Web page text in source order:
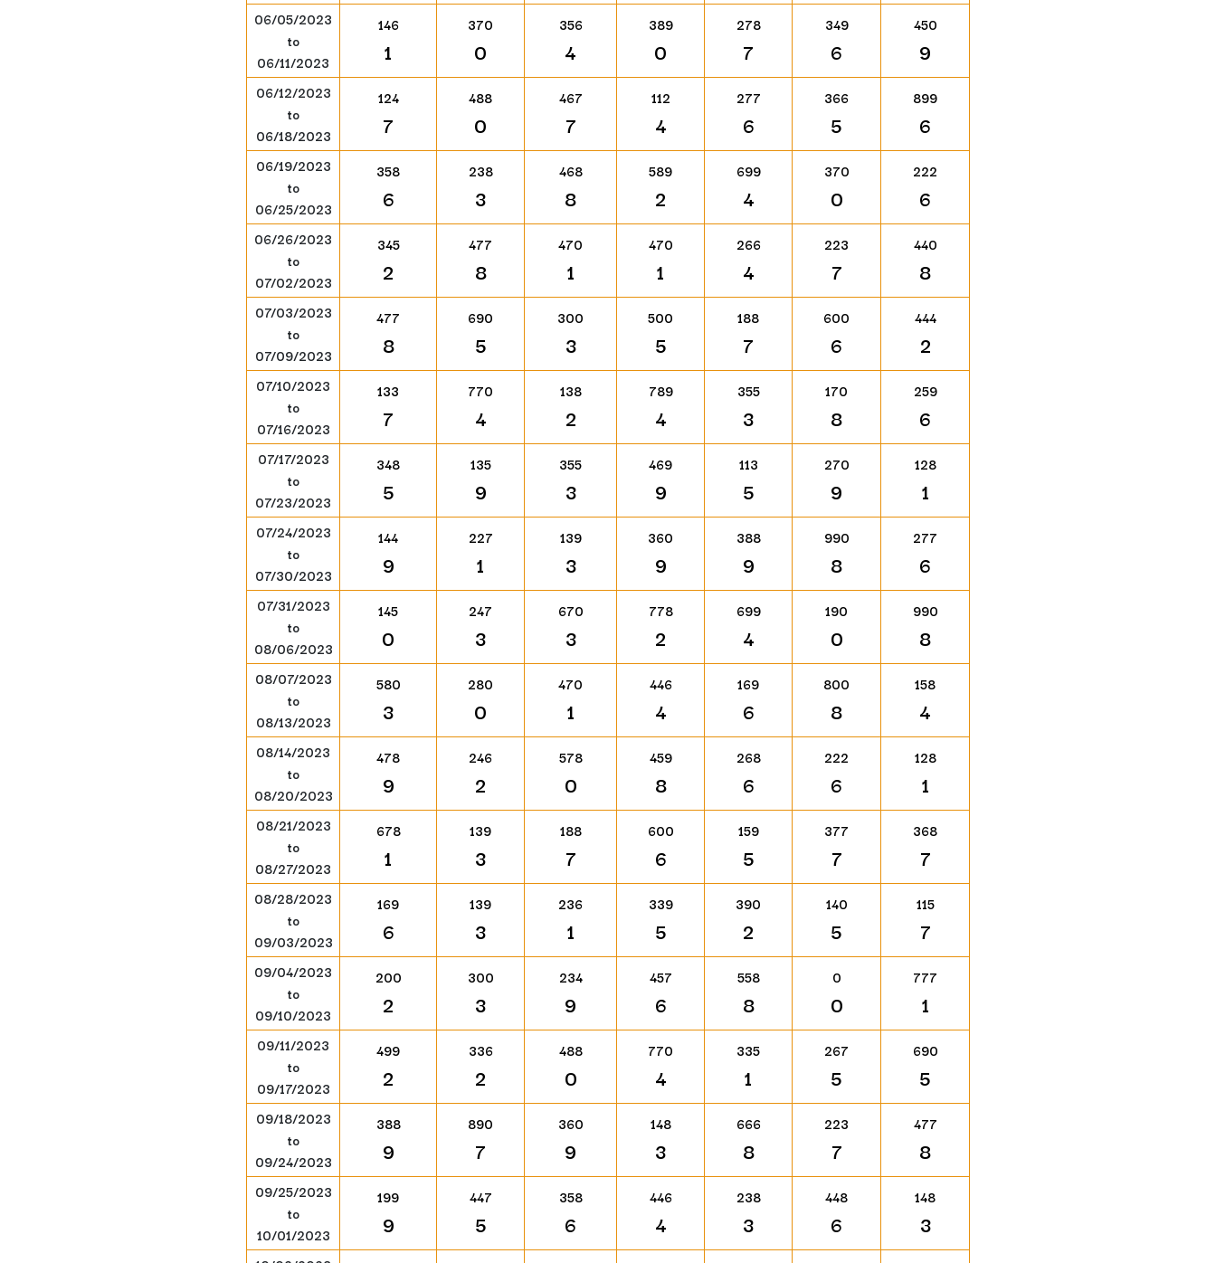
06/05/2023
to
06/11/2023
146
1
370
0
356
4
389
0
278
7
349
6
450
9
06/12/2023
to
06/18/2023
124
7
488
0
467
7
112
4
277
6
366
5
899
6
06/19/2023
to
06/25/2023
358
6
238
3
468
8
589
2
699
4
370
0
222
6
06/26/2023
to
07/02/2023
345
2
477
8
470
1
470
1
266
4
223
7
440
8
07/03/2023
to
07/09/2023
477
8
690
5
300
3
500
5
188
7
600
6
444
2
07/10/2023
to
07/16/2023
133
7
770
4
138
2
789
4
355
3
170
8
259
6
07/17/2023
to
07/23/2023
348
5
135
9
355
3
469
9
113
5
270
9
128
1
07/24/2023
to
07/30/2023
144
9
227
1
139
3
360
9
388
9
990
8
277
6
07/31/2023
to
08/06/2023
145
0
247
3
670
3
778
2
699
4
190
0
990
8
08/07/2023
to
08/13/2023
580
3
280
0
470
1
446
4
169
6
800
8
158
4
08/14/2023
to
08/20/2023
478
9
246
2
578
0
459
8
268
6
222
6
128
1
08/21/2023
to
08/27/2023
678
1
139
3
188
7
600
6
159
5
377
7
368
7
08/28/2023
to
09/03/2023
169
6
139
3
236
1
339
5
390
2
140
5
115
7
09/04/2023
to
09/10/2023
200
2
300
3
234
9
457
6
558
8
0
0
777
1
09/11/2023
to
09/17/2023
499
2
336
2
488
0
770
4
335
1
267
5
690
5
09/18/2023
to
09/24/2023
388
9
890
7
360
9
148
3
666
8
223
7
477
8
09/25/2023
to
10/01/2023
199
9
447
5
358
6
446
4
238
3
448
6
148
3